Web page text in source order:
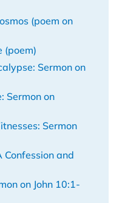
(poem on
(poem)
Sermon on
Sermon on
Sermon
and
on John 10:1-